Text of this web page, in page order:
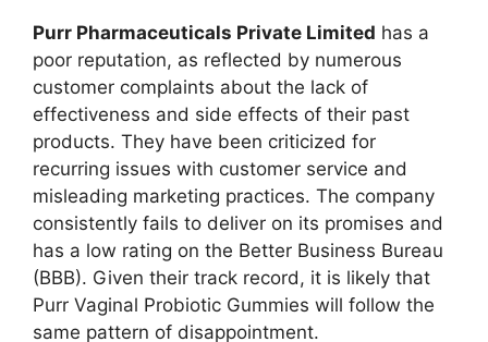
Purr Pharmaceuticals Private Limited has a
poor reputation, as reflected by numerous
customer complaints about the lack of
effectiveness and side effects of their past
products. They have been criticized for
recurring issues with customer service and
misleading marketing practices. The company
consistently fails to deliver on its promises and
has a low rating on the Better Business Bureau
(BBB). Given their track record, it is likely that
Purr Vaginal Probiotic Gummies will follow the
same pattern of disappointment.